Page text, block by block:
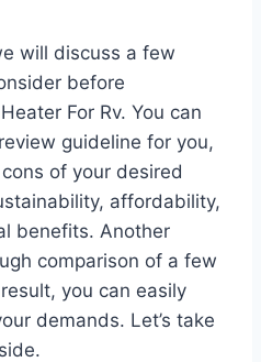
will discuss a few
before
For Rv. You can
guideline for you,
of your desired
affordability,
benefits. Another
comparison of a few
you can easily
demands. Let’s take